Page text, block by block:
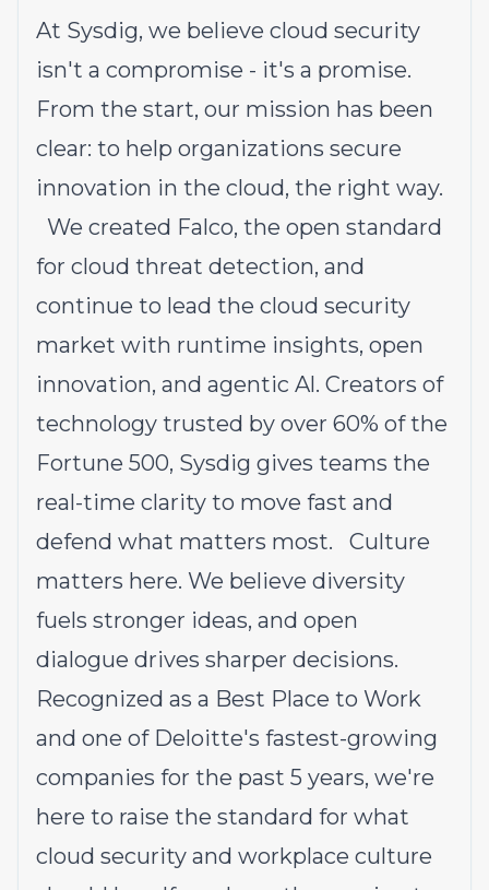
At Sysdig, we believe cloud security
isn't a compromise - it's a promise.
From the start, our mission has been
clear: to help organizations secure
innovation in the cloud, the right way.
We created Falco, the open standard
for cloud threat detection, and
continue to lead the cloud security
market with runtime insights, open
innovation, and agentic Al. Creators of
technology trusted by over 60% of the
Fortune 500, Sysdig gives teams the
real-time clarity to move fast and
defend what matters most. Culture
matters here. We believe diversity
fuels stronger ideas, and open
dialogue drives sharper decisions.
Recognized as a Best Place to Work
and one of Deloitte's fastest-growing
companies for the past 5 years, we're
here to raise the standard for what
cloud security and workplace culture